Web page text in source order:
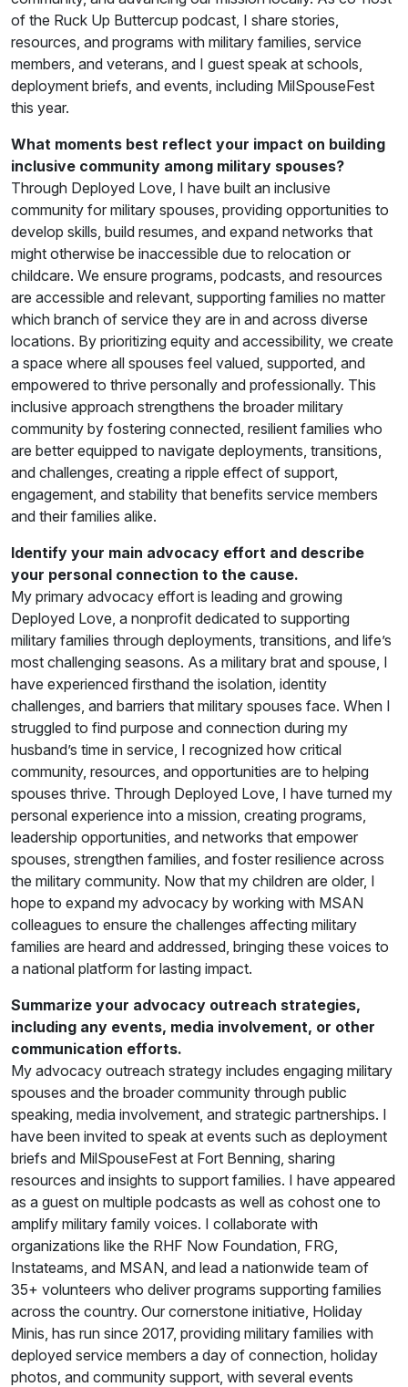
of the Ruck Up Buttercup podcast, I share stories,
resources, and programs with military families, service
members, and veterans, and I guest speak at schools,
deployment briefs, and events, including MilSpouseFest
this year.
What moments best reflect your impact on building
inclusive community among military spouses?
Through Deployed Love, I have built an inclusive
community for military spouses, providing opportunities to
develop skills, build resumes, and expand networks that
might otherwise be inaccessible due to relocation or
childcare. We ensure programs, podcasts, and resources
are accessible and relevant, supporting families no matter
which branch of service they are in and across diverse
locations. By prioritizing equity and accessibility, we create
a space where all spouses feel valued, supported, and
empowered to thrive personally and professionally. This
inclusive approach strengthens the broader military
community by fostering connected, resilient families who
are better equipped to navigate deployments, transitions,
and challenges, creating a ripple effect of support,
engagement, and stability that benefits service members
and their families alike.
Identify your main advocacy effort and describe
your personal connection to the cause.
My primary advocacy effort is leading and growing
Deployed Love, a nonprofit dedicated to supporting
military families through deployments, transitions, and life’s
most challenging seasons. As a military brat and spouse, I
have experienced firsthand the isolation, identity
challenges, and barriers that military spouses face. When I
struggled to find purpose and connection during my
husband’s time in service, I recognized how critical
community, resources, and opportunities are to helping
spouses thrive. Through Deployed Love, I have turned my
personal experience into a mission, creating programs,
leadership opportunities, and networks that empower
spouses, strengthen families, and foster resilience across
the military community. Now that my children are older, I
hope to expand my advocacy by working with MSAN
colleagues to ensure the challenges affecting military
families are heard and addressed, bringing these voices to
a national platform for lasting impact.
Summarize your advocacy outreach strategies,
including any events, media involvement, or other
communication efforts.
My advocacy outreach strategy includes engaging military
spouses and the broader community through public
speaking, media involvement, and strategic partnerships. I
have been invited to speak at events such as deployment
briefs and MilSpouseFest at Fort Benning, sharing
resources and insights to support families. I have appeared
as a guest on multiple podcasts as well as cohost one to
amplify military family voices. I collaborate with
organizations like the RHF Now Foundation, FRG,
Instateams, and MSAN, and lead a nationwide team of
35+ volunteers who deliver programs supporting families
across the country. Our cornerstone initiative, Holiday
Minis, has run since 2017, providing military families with
deployed service members a day of connection, holiday
photos, and community support, with several events